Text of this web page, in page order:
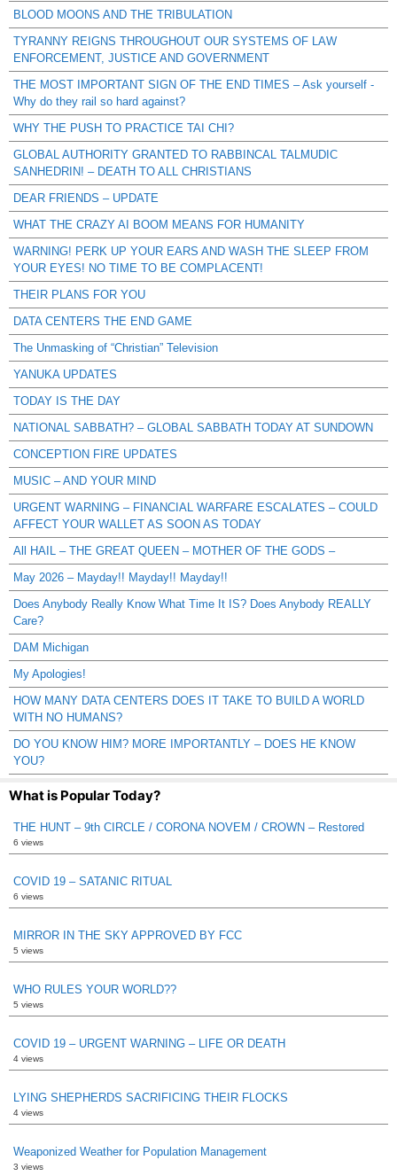
BLOOD MOONS AND THE TRIBULATION
TYRANNY REIGNS THROUGHOUT OUR SYSTEMS OF LAW
ENFORCEMENT, JUSTICE AND GOVERNMENT
THE MOST IMPORTANT SIGN OF THE END TIMES – Ask yourself -
Why do they rail so hard against?
WHY THE PUSH TO PRACTICE TAI CHI?
GLOBAL AUTHORITY GRANTED TO RABBINCAL TALMUDIC
SANHEDRIN! – DEATH TO ALL CHRISTIANS
DEAR FRIENDS – UPDATE
WHAT THE CRAZY AI BOOM MEANS FOR HUMANITY
WARNING! PERK UP YOUR EARS AND WASH THE SLEEP FROM
YOUR EYES! NO TIME TO BE COMPLACENT!
THEIR PLANS FOR YOU
DATA CENTERS THE END GAME
The Unmasking of “Christian” Television
YANUKA UPDATES
TODAY IS THE DAY
NATIONAL SABBATH? – GLOBAL SABBATH TODAY AT SUNDOWN
CONCEPTION FIRE UPDATES
MUSIC – AND YOUR MIND
URGENT WARNING – FINANCIAL WARFARE ESCALATES – COULD
AFFECT YOUR WALLET AS SOON AS TODAY
All HAIL – THE GREAT QUEEN – MOTHER OF THE GODS –
May 2026 – Mayday!! Mayday!! Mayday!!
Does Anybody Really Know What Time It IS? Does Anybody REALLY
Care?
DAM Michigan
My Apologies!
HOW MANY DATA CENTERS DOES IT TAKE TO BUILD A WORLD
WITH NO HUMANS?
DO YOU KNOW HIM? MORE IMPORTANTLY – DOES HE KNOW
YOU?
What is Popular Today?
THE HUNT – 9th CIRCLE / CORONA NOVEM / CROWN – Restored
6 views
COVID 19 – SATANIC RITUAL
6 views
MIRROR IN THE SKY APPROVED BY FCC
5 views
WHO RULES YOUR WORLD??
5 views
COVID 19 – URGENT WARNING – LIFE OR DEATH
4 views
LYING SHEPHERDS SACRIFICING THEIR FLOCKS
4 views
Weaponized Weather for Population Management
3 views